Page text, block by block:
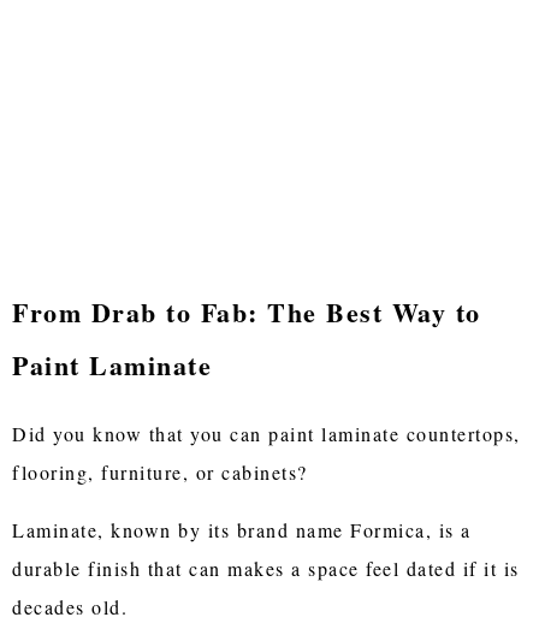
From Drab to Fab: The Best Way to
Paint Laminate
Did you know that you can paint laminate countertops,
flooring, furniture, or cabinets?
Laminate, known by its brand name Formica, is a
durable finish that can makes a space feel dated if it is
decades old.